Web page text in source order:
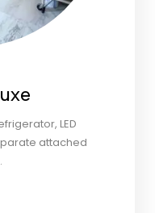
LED
attached